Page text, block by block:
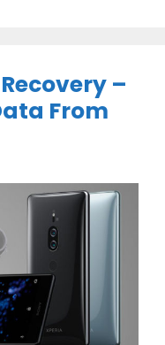
–
From